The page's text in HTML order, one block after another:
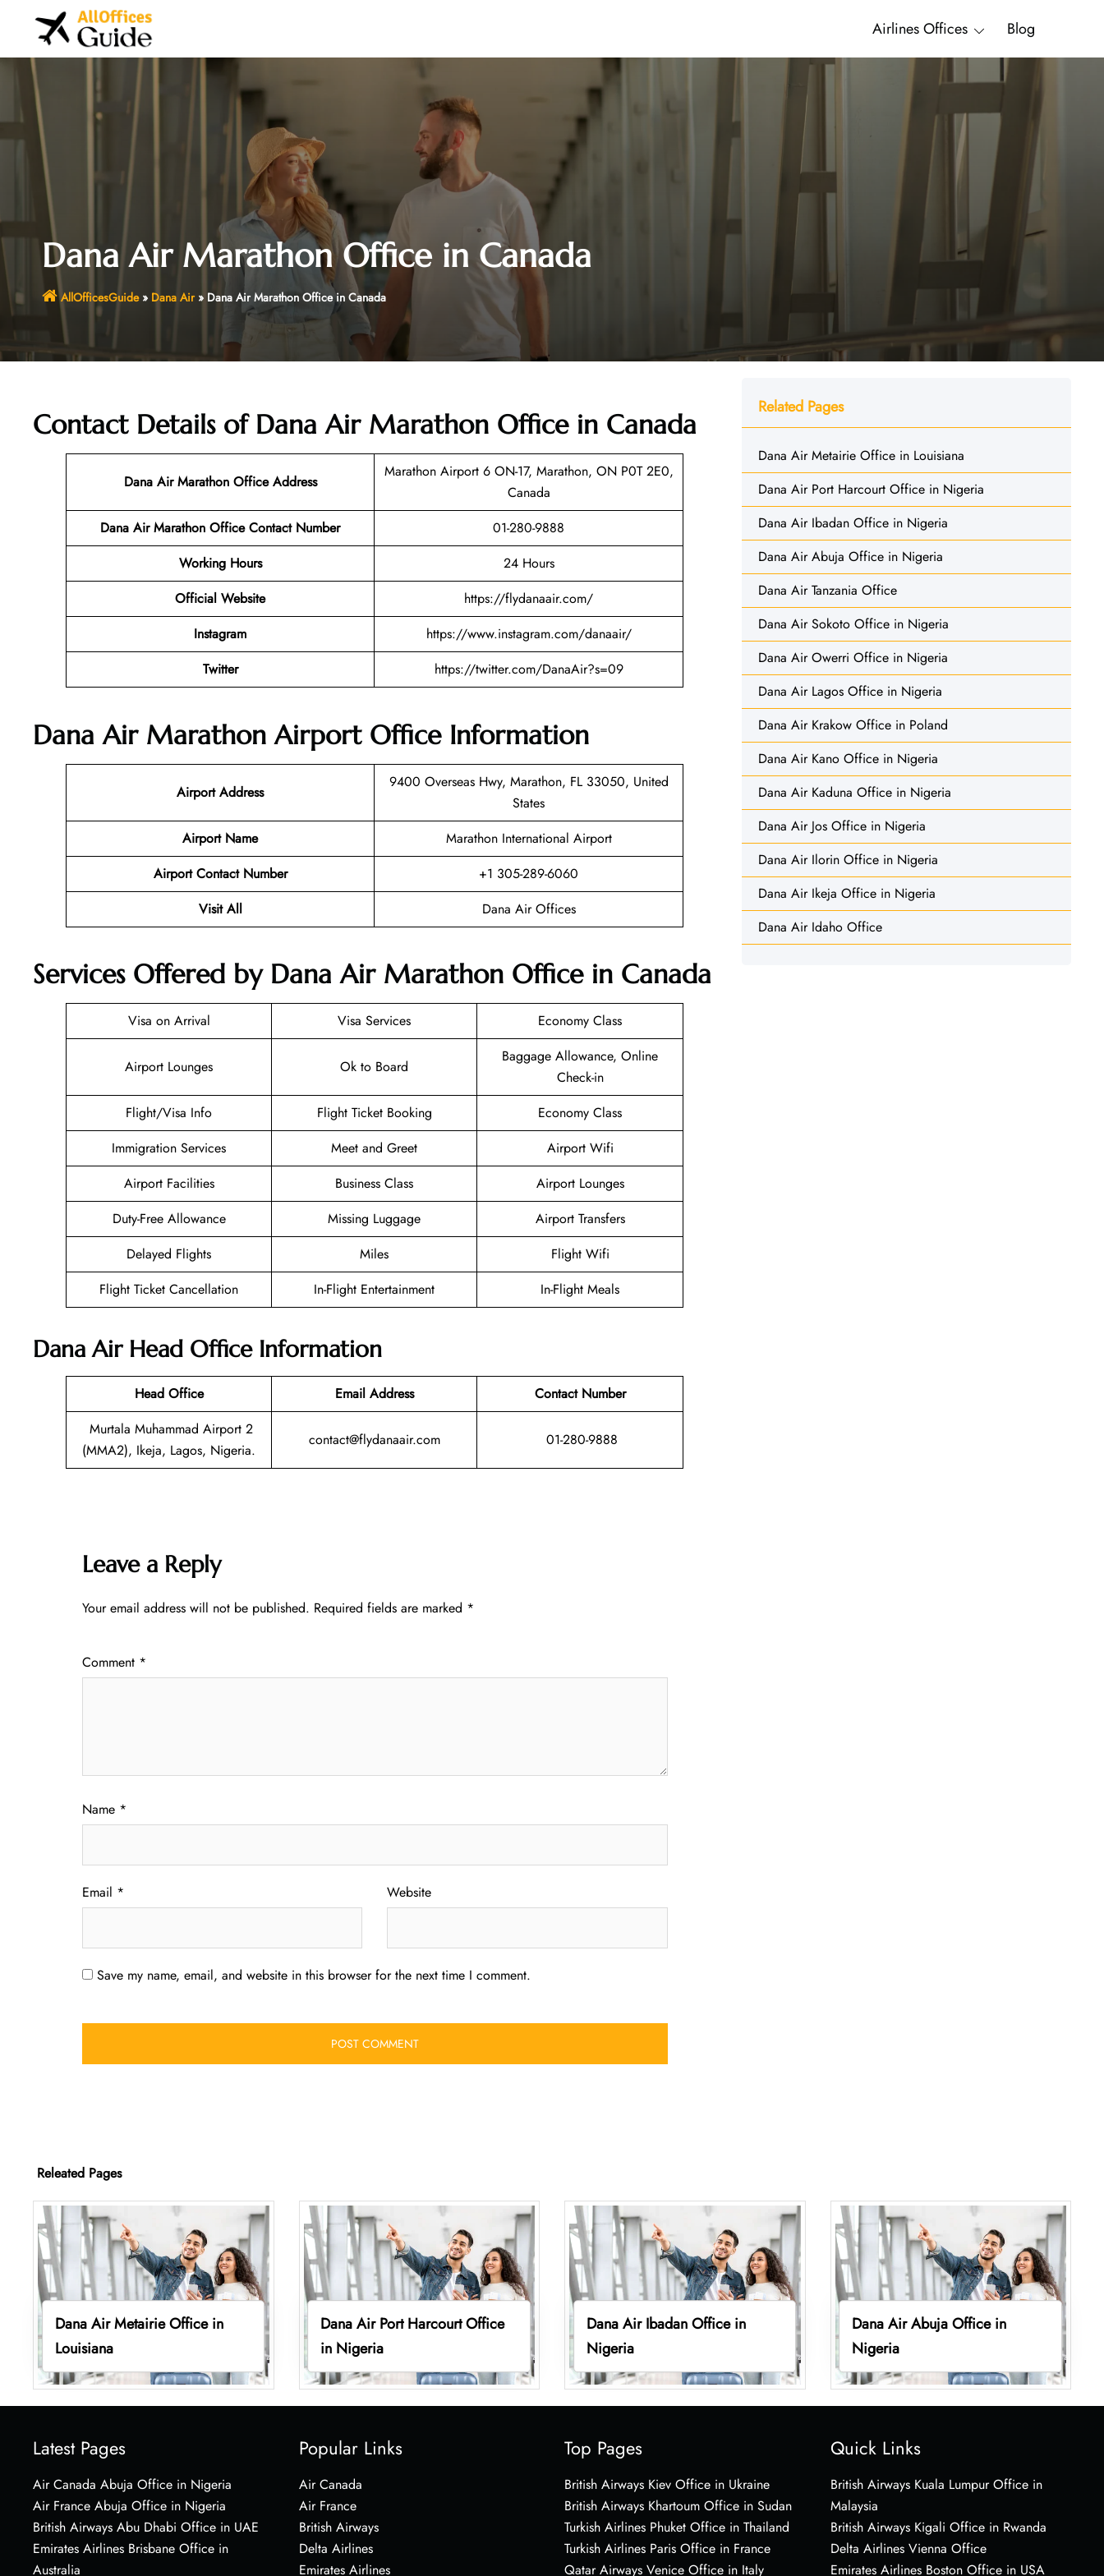
Airlines Offices Blog
Dana Air Marathon Office in Canada
AllOfficesGuide» Dana Air» Dana Air Marathon Office in Canada
Contact Details of Dana Air Marathon Office in Canada
Dana Air Marathon Office Address
Marathon Airport 6 ON-17, Marathon, ON P0T 2E0,
Canada
Dana Air Marathon Office Contact Number
01-280-9888
Working Hours
24 Hours
Official Website
https://flydanaair.com/
Instagram
https://www.instagram.com/danaair/
Twitter
https://twitter.com/DanaAir?s=09
Dana Air Marathon Airport Office Information
Airport Address
9400 Overseas Hwy, Marathon, FL 33050, United
States
Airport Name
Marathon International Airport
Airport Contact Number
+1 305-289-6060
Visit All
Dana Air Offices
Services Offered by Dana Air Marathon Office in Canada
Visa on Arrival Visa Services Economy Class
Airport Lounges Ok to Board
Baggage Allowance, Online
Check-in
Flight/Visa Info
Flight Ticket Booking
Economy Class
Immigration Services
Meet and Greet
Airport Wifi
Airport Facilities
Business Class
Airport Lounges
Duty-Free Allowance
Missing Luggage
Airport Transfers
Delayed Flights
Miles
Flight Wifi
Flight Ticket Cancellation
In-Flight Entertainment In-Flight Meals
Dana Air Head Office Information
Head Office Email Address
Contact Number
Murtala Muhammad Airport 2
(MMA2), Ikeja, Lagos, Nigeria.
contact@flydanaair.com 01-280-9888
Leave a Reply
Your email address will not be published. Required fields are marked *
Comment *
Name *
Email * Website
Save my name, email, and website in this browser for the next time I comment.
Related Pages
Dana Air Metairie Office in Louisiana
Dana Air Port Harcourt Office in Nigeria
Dana Air Ibadan Office in Nigeria
Dana Air Abuja Office in Nigeria
Dana Air Tanzania Office
Dana Air Sokoto Office in Nigeria
Dana Air Owerri Office in Nigeria
Dana Air Lagos Office in Nigeria
Dana Air Krakow Office in Poland
Dana Air Kano Office in Nigeria
Dana Air Kaduna Office in Nigeria
Dana Air Jos Office in Nigeria
Dana Air Ilorin Office in Nigeria
Dana Air Ikeja Office in Nigeria
Dana Air Idaho Office
Releated Pages
Dana Air Metairie Office in
Louisiana
Dana Air Port Harcourt Office
in Nigeria
Dana Air Ibadan Office in
Nigeria
Dana Air Abuja Office in
Nigeria
Latest Pages
Air Canada Abuja Office in Nigeria
Air France Abuja Office in Nigeria
British Airways Abu Dhabi Office in UAE
Emirates Airlines Brisbane Office in
Australia
Popular Links
Air Canada
Air France
British Airways
Delta Airlines
Emirates Airlines
Top Pages
British Airways Kiev Office in Ukraine
British Airways Khartoum Office in Sudan
Turkish Airlines Phuket Office in Thailand
Turkish Airlines Paris Office in France
Qatar Airways Venice Office in Italy
Quick Links
British Airways Kuala Lumpur Office in
Malaysia
British Airways Kigali Office in Rwanda
Delta Airlines Vienna Office
Emirates Airlines Boston Office in USA